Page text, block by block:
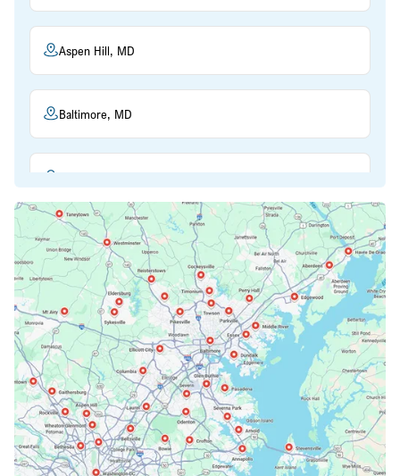
Aspen Hill, MD
Baltimore, MD
Bethesda, MD
Bowie, MD
Cockeysville, MD
Columbia, MD